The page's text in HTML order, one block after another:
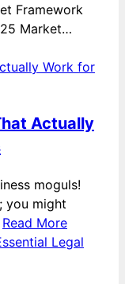
Framework
Market…
Actually
moguls!
you might
Read More